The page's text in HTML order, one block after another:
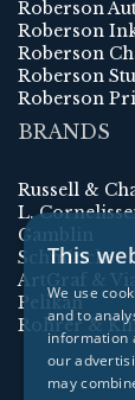
Roberson
Roberson
Roberson
Roberson
Roberson
BRANDS
Russell &
L.
Gamblin
Schmincke
ArtGraf &
Pelikan
Rohrer &
This
We use
and to
information
our
may